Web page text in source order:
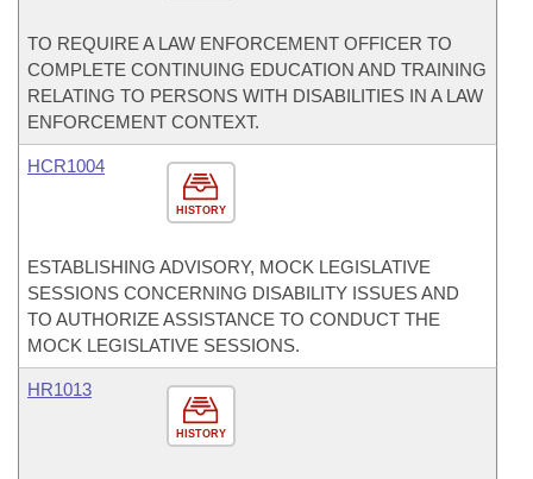
TO REQUIRE A LAW ENFORCEMENT OFFICER TO
COMPLETE CONTINUING EDUCATION AND TRAINING
RELATING TO PERSONS WITH DISABILITIES IN A LAW
ENFORCEMENT CONTEXT.
HISTORY
HCR1004
ESTABLISHING ADVISORY, MOCK LEGISLATIVE
SESSIONS CONCERNING DISABILITY ISSUES AND
TO AUTHORIZE ASSISTANCE TO CONDUCT THE
MOCK LEGISLATIVE SESSIONS.
HISTORY
HR1013